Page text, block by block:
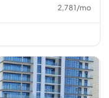
2,781/mo